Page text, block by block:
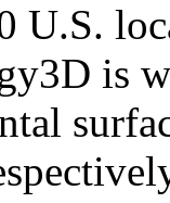
U.S.
is